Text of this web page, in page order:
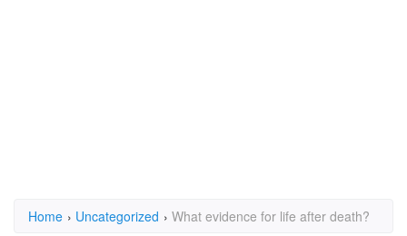
Home › Uncategorized › What evidence for life after death?